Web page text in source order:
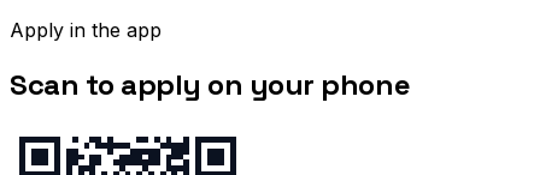
Apply in the app
Scan to apply on your phone